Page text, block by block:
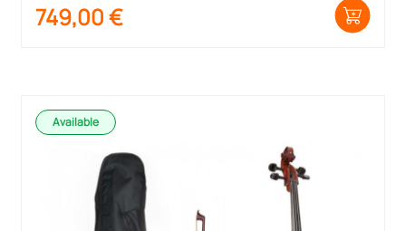
749,00€
Available